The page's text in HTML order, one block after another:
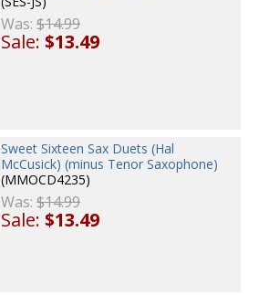
Was:$14.99
Sale:$13.49
Sweet Sixteen Sax Duets (Hal
McCusick) (minus Tenor Saxophone)
(MMOCD4235)
Was:$14.99
Sale:$13.49